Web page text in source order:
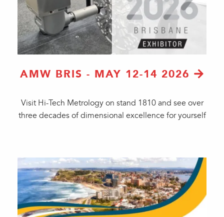
AMW BRIS - MAY 12-14 2026
Visit Hi-Tech Metrology on stand 1810 and see over
three decades of dimensional excellence for yourself